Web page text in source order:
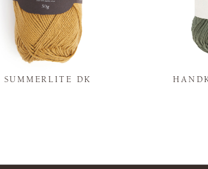
SUMMERLITE DK